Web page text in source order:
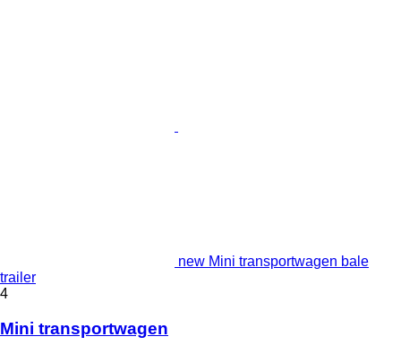
new Mini transportwagen bale
trailer
4
Mini transportwagen